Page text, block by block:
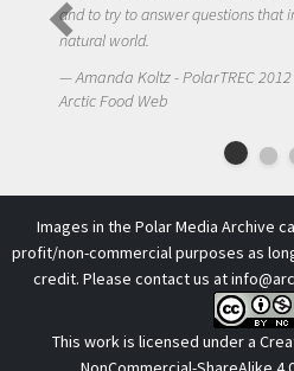
and to try to answer questions that
natural world.
Amanda Koltz - PolarTREC
Arctic Food Web
Images in the Polar Media Archive
profit/non-commercial purposes as
credit. Please contact us at
This work is licensed under a